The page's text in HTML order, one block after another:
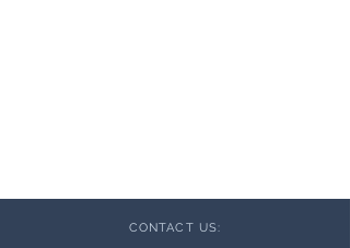
CONTACT US: